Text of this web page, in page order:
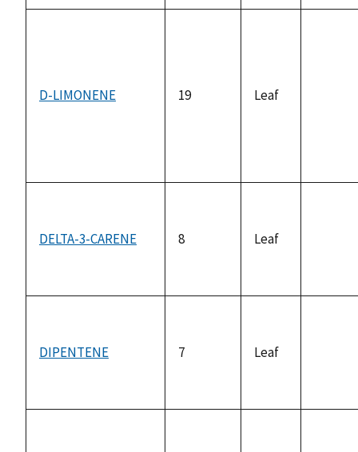
D-LIMONENE 19 Leaf
DELTA-3-CARENE 8 Leaf
DIPENTENE 7 Leaf